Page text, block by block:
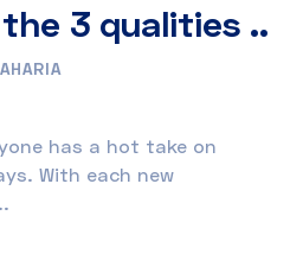
3 qualities ..
has a hot take on
With each new